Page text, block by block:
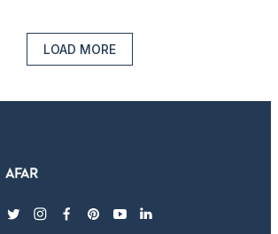
LOAD MORE
twitterinstagram
facebook
pinterest
youtubelinkedin